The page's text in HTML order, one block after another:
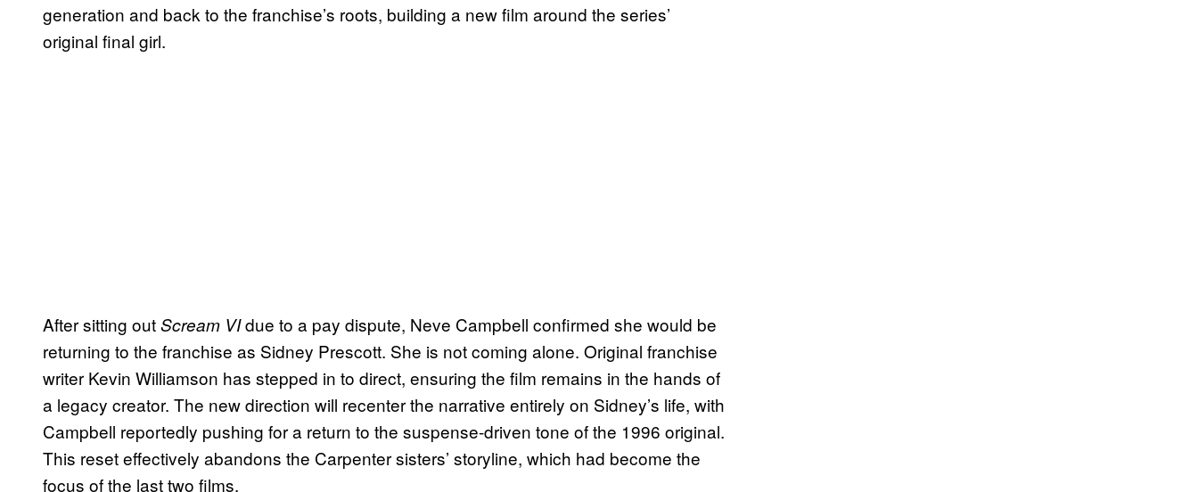
generation and back to the franchise’s roots, building a new film around the series’
original final girl.
After sitting outScream VIdue to a pay dispute, Neve Campbell confirmed she would be
returning to the franchise as Sidney Prescott. She is not coming alone. Original franchise
writer Kevin Williamson has stepped in to direct, ensuring the film remains in the hands of
a legacy creator. The new direction will recenter the narrative entirely on Sidney’s life, with
Campbell reportedly pushing for a return to the suspense-driven tone of the 1996 original.
This reset effectively abandons the Carpenter sisters’ storyline, which had become the
focus of the last two films.